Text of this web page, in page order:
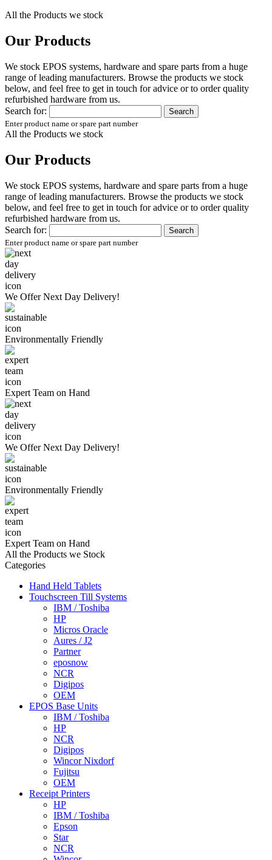
All the Products we stock
Our Products
We stock EPOS systems, hardware and spare parts from a huge
range of leading manufacturers. Browse the products we stock
below, and feel free to get in touch for advice or to order quality
refurbished hardware from us.
Search for:
Enter product name or spare part number
All the Products we stock
Our Products
We stock EPOS systems, hardware and spare parts from a huge
range of leading manufacturers. Browse the products we stock
below, and feel free to get in touch for advice or to order quality
refurbished hardware from us.
Search for:
Enter product name or spare part number
We OfferNext Day Delivery!
Environmentally Friendly
Expert Team on Hand
We OfferNext Day Delivery!
Environmentally Friendly
Expert Team on Hand
All the Products we Stock
Categories
Hand Held Tablets
Touchscreen Till Systems
IBM / Toshiba
HP
Micros Oracle
Aures / J2
Partner
eposnow
NCR
Digipos
OEM
EPOS Base Units
IBM / Toshiba
HP
NCR
Digipos
Wincor Nixdorf
Fujitsu
OEM
Receipt Printers
HP
IBM / Toshiba
Epson
Star
NCR